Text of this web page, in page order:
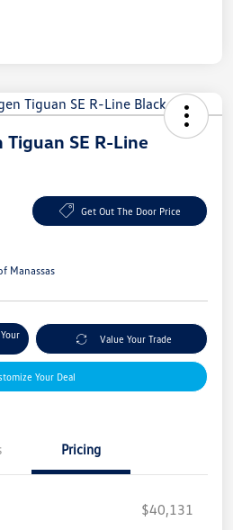
SE R-Line
Get Out The Door Price
Manassas
Value Your Trade
Your Deal
Pricing
$40,131